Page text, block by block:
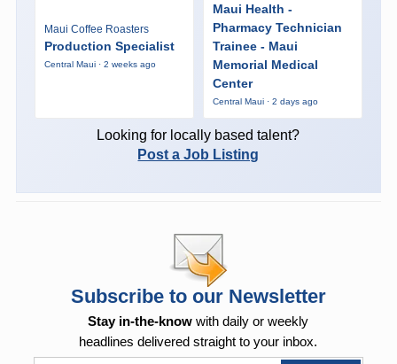
Maui Coffee Roasters
Production Specialist
Central Maui · 2 weeks ago
Maui Health -
Pharmacy Technician
Trainee - Maui
Memorial Medical
Center
Central Maui · 2 days ago
Looking for locally based talent?
Post a Job Listing
Subscribe to our Newsletter
Stay in-the-know with daily or weekly
headlines delivered straight to your inbox.